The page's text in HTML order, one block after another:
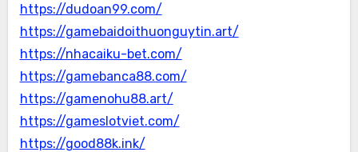
https://dudoan99.com/
https://gamebaidoithuonguytin.art/
https://nhacaiku-bet.com/
https://gamebanca88.com/
https://gamenohu88.art/
https://gameslotviet.com/
https://good88k.ink/